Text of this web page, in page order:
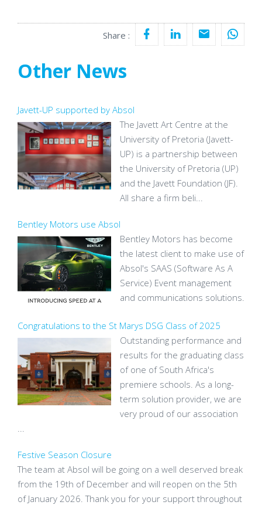
Share :
Other News
Javett-UP supported by Absol
The Javett Art Centre at the
University of Pretoria (Javett-
UP) is a partnership between
the University of Pretoria (UP)
and the Javett Foundation (JF).
All share a firm beli...
Bentley Motors use Absol
Bentley Motors has become
the latest client to make use of
Absol's SAAS (Software As A
Service) Event management
and communications solutions.
Congratulations to the St Marys DSG Class of 2025
Outstanding performance and
results for the graduating class
of one of South Africa's
premiere schools. As a long-
term solution provider, we are
very proud of our association
...
Festive Season Closure
The team at Absol will be going on a well deserved break
from the 19th of December and will reopen on the 5th
of January 2026. Thank you for your support throughout